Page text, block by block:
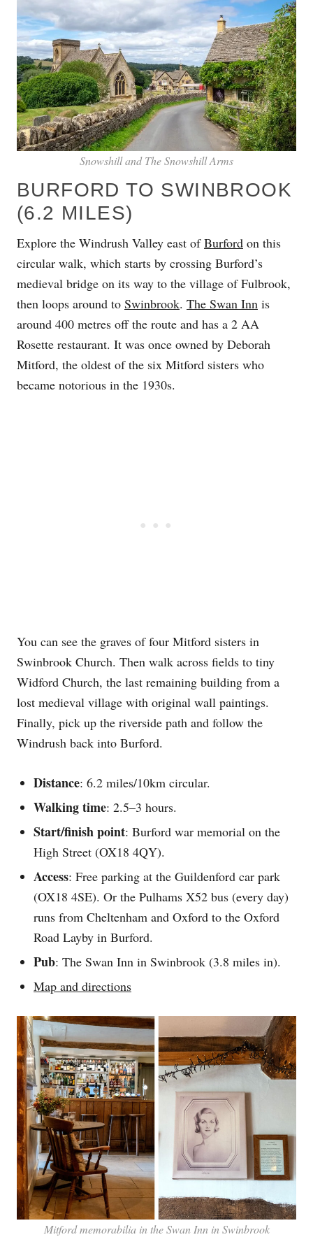
Snowshill and The Snowshill Arms
BURFORD TO SWINBROOK
(6.2 MILES)
Explore the Windrush Valley east ofBurford on this
circular walk, which starts by crossing Burford’s
medieval bridge on its way to the village of Fulbrook,
then loops around to Swinbrook. The Swan Inn is
around 400 metres off the route and has a 2 AA
Rosette restaurant. It was once owned by Deborah
Mitford, the oldest of the six Mitford sisters who
became notorious in the 1930s.
You can see the graves of four Mitford sisters in
Swinbrook Church. Then walk across fields to tiny
Widford Church, the last remaining building from a
lost medieval village with original wall paintings.
Finally, pick up the riverside path and follow the
Windrush back into Burford.
Distance: 6.2 miles/10km circular.
Walking time: 2.5–3 hours.
Start/finish point: Burford war memorial on the
High Street (OX18 4QY).
Access: Free parking at the Guildenford car park
(OX18 4SE). Or the Pulhams X52 bus (every day)
runs from Cheltenham and Oxford to the Oxford
Road Layby in Burford.
Pub: The Swan Inn in Swinbrook (3.8 miles in).
Map and directions
Mitford memorabilia in the Swan Inn in Swinbrook